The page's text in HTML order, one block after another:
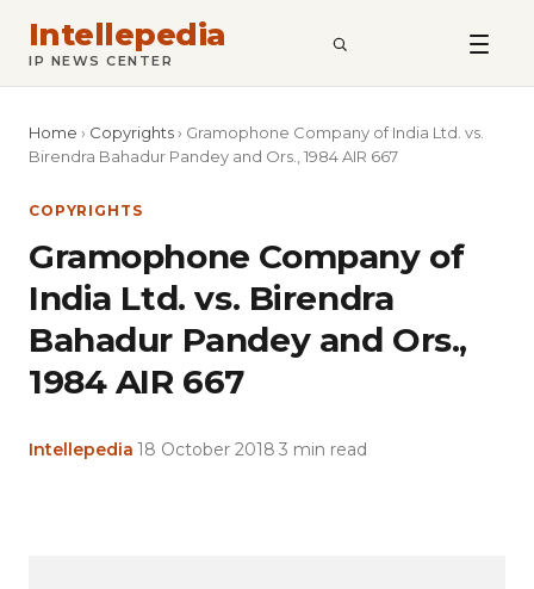
Intellepedia
IP NEWS CENTER SEARCH
Home › Copyrights › Gramophone Company of India Ltd. vs.
Birendra Bahadur Pandey and Ors., 1984 AIR 667
COPYRIGHTS
Gramophone Company of
India Ltd. vs. Birendra
Bahadur Pandey and Ors.,
1984 AIR 667
Intellepedia 18 October 2018 3 min read